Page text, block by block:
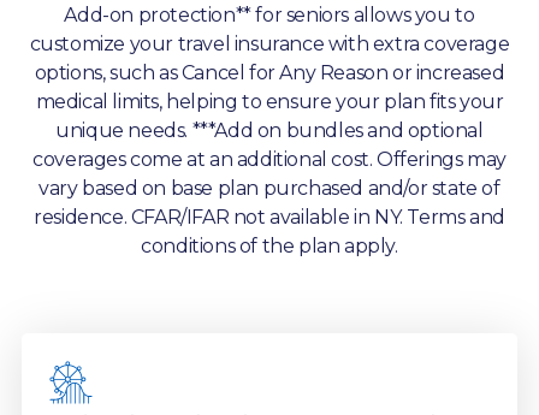
Add-on protection** for seniors allows you to
customize your travel insurance with extra coverage
options, such as Cancel for Any Reason or increased
medical limits, helping to ensure your plan fits your
unique needs. ***Add on bundles and optional
coverages come at an additional cost. Offerings may
vary based on base plan purchased and/or state of
residence. CFAR/IFAR not available in NY. Terms and
conditions of the plan apply.